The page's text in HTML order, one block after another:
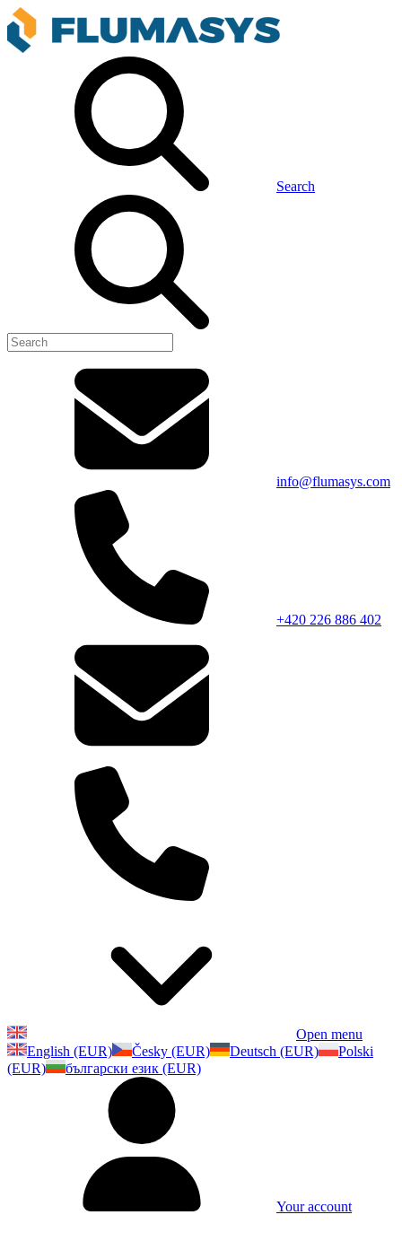
Search
info@flumasys.com
+420 226 886 402
Open menu
English (EUR)
Česky (EUR) Deutsch (EUR)
Polski
(EUR)
български език (EUR)
Your account